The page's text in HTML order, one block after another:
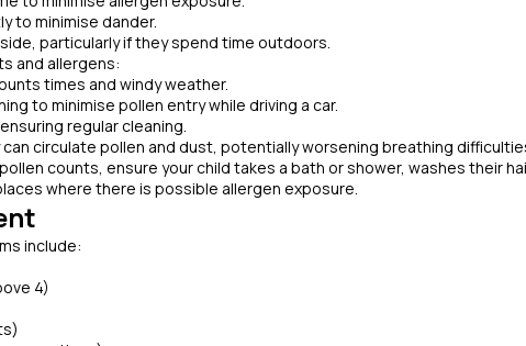
to minimise dander.
particularly if they spend time outdoors.
and allergens:
times and windy weather.
to minimise pollen entry while driving a car.
regular cleaning.
circulate pollen and dust, potentially worsening breathing
counts, ensure your child takes a bath or shower, washes their
where there is possible allergen exposure.
include:
4)